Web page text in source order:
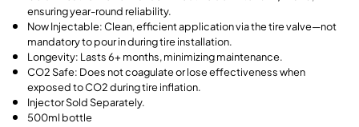
ensuring year-round reliability.
Now Injectable: Clean, efficient application via the tire valve—not
mandatory to pour in during tire installation.
Longevity: Lasts 6+ months, minimizing maintenance.
CO2 Safe: Does not coagulate or lose effectiveness when
exposed to CO2 during tire inflation.
Injector Sold Separately.
500ml bottle